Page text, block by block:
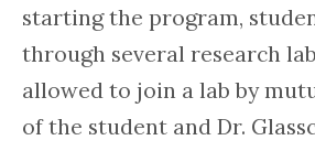
starting the program,
through several research
allowed to join a lab by
of the student and Dr.